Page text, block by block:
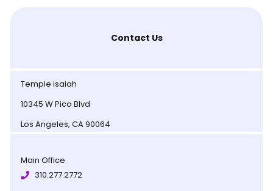
Contact Us
Temple isaiah
10345 W Pico Blvd
Los Angeles, CA 90064
Main Office
310.277.2772